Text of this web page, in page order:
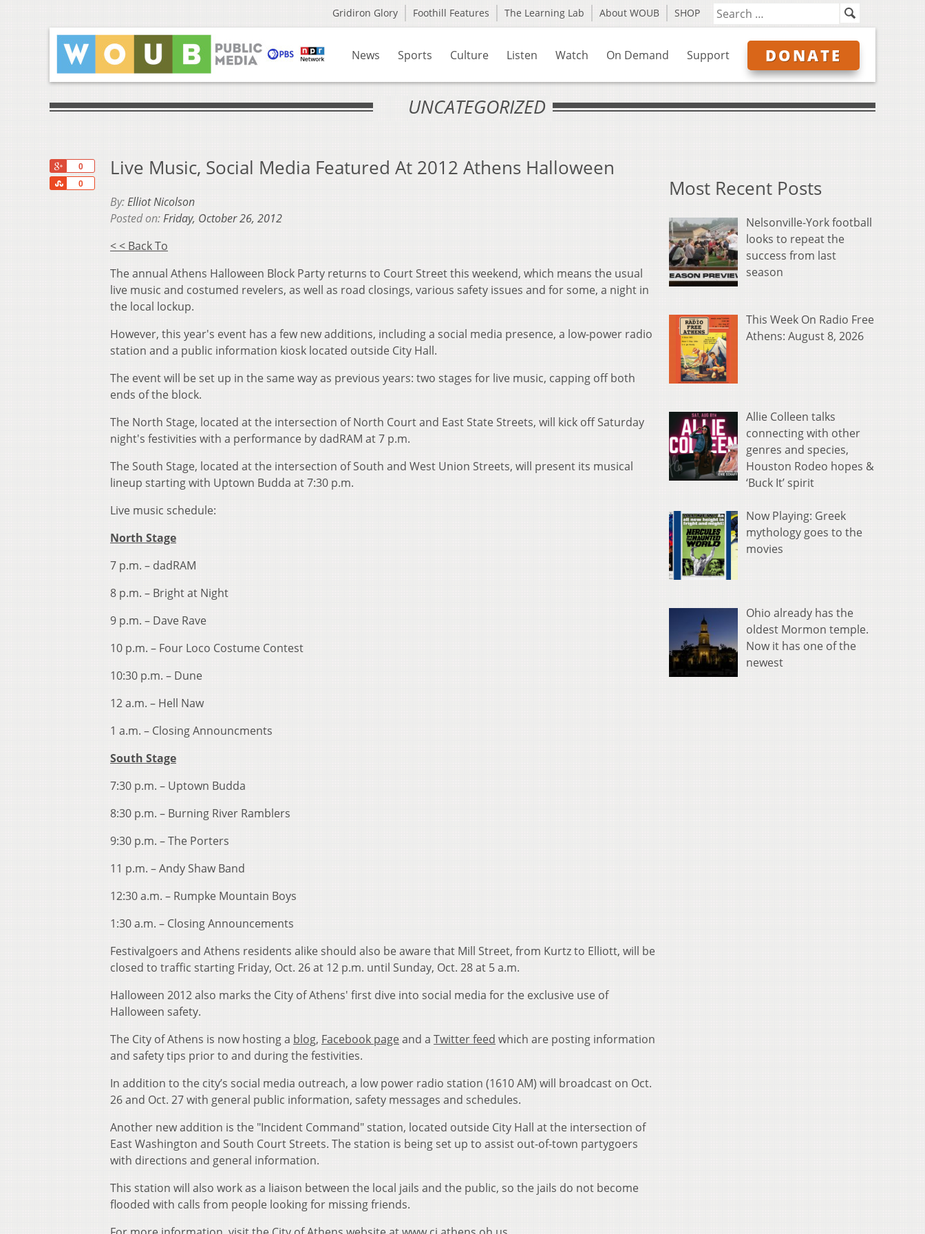
Gridiron Glory Foothill Features The Learning Lab About WOUB SHOP
News Sports Culture Listen Watch On Demand Support DONATE
UNCATEGORIZED
0
0
Share
Live Music, Social Media Featured At 2012 Athens Halloween
By:Elliot Nicolson
Posted on:Friday, October 26, 2012
< < Back To
The annual Athens Halloween Block Party returns to Court Street this weekend, which means the usual
live music and costumed revelers, as well as road closings, various safety issues and for some, a night in
the local lockup.
However, this year's event has a few new additions, including a social media presence, a low-power radio
station and a public information kiosk located outside City Hall.
The event will be set up in the same way as previous years: two stages for live music, capping off both
ends of the block.
The North Stage, located at the intersection of North Court and East State Streets, will kick off Saturday
night's festivities with a performance by dadRAM at 7 p.m.
The South Stage, located at the intersection of South and West Union Streets, will present its musical
lineup starting with Uptown Budda at 7:30 p.m.
Live music schedule:
North Stage
7 p.m. – dadRAM
8 p.m. – Bright at Night
9 p.m. – Dave Rave
10 p.m. – Four Loco Costume Contest
10:30 p.m. – Dune
12 a.m. – Hell Naw
1 a.m. – Closing Announcments
South Stage
7:30 p.m. – Uptown Budda
8:30 p.m. – Burning River Ramblers
9:30 p.m. – The Porters
11 p.m. – Andy Shaw Band
12:30 a.m. – Rumpke Mountain Boys
1:30 a.m. – Closing Announcements
Festivalgoers and Athens residents alike should also be aware that Mill Street, from Kurtz to Elliott, will be
closed to traffic starting Friday, Oct. 26 at 12 p.m. until Sunday, Oct. 28 at 5 a.m.
Halloween 2012 also marks the City of Athens' first dive into social media for the exclusive use of
Halloween safety.
The City of Athens is now hosting a blog, Facebook page and a Twitter feed which are posting information
and safety tips prior to and during the festivities.
In addition to the city’s social media outreach, a low power radio station (1610 AM) will broadcast on Oct.
26 and Oct. 27 with general public information, safety messages and schedules.
Another new addition is the "Incident Command" station, located outside City Hall at the intersection of
East Washington and South Court Streets. The station is being set up to assist out-of-town partygoers
with directions and general information.
This station will also work as a liaison between the local jails and the public, so the jails do not become
flooded with calls from people looking for missing friends.
Most Recent Posts
Nelsonville-York football
looks to repeat the
success from last
season
This Week On Radio Free
Athens: August 8, 2026
Allie Colleen talks
connecting with other
genres and species,
Houston Rodeo hopes &
‘Buck It’ spirit
Now Playing: Greek
mythology goes to the
movies
Ohio already has the
oldest Mormon temple.
Now it has one of the
newest